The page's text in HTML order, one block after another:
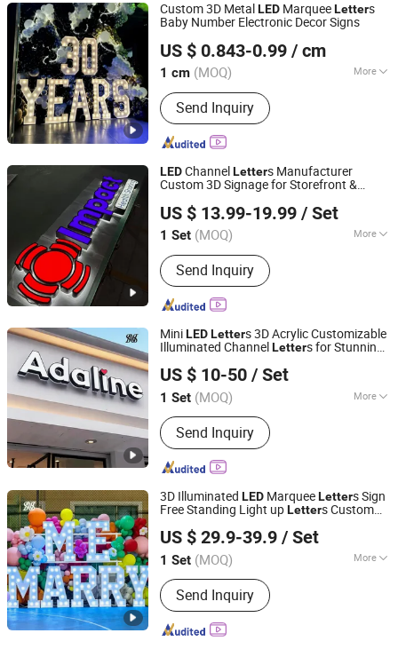
Custom 3D Metal LED MarqueeLetters
Baby Number Electronic Decor Signs
US $ 0.843-0.99 / cm
1 cm (MOQ) More
Main Products:LED Channel Letters,
Acrylic Signs, Metal Sign Letters,
Wayfinding Signs, Outdoor Signage
Send Inquiry
Lu'an Woma Import and Export Co., Ltd.
Anhui, China
Since 2024
LEDChannelLetters Manufacturer
Custom 3D Signage for Storefront &
US $ 13.99-19.99 / Set
1 Set (MOQ) More
Type :Luminous Letter
Send Inquiry
Anhui Erybay Sign Co., Ltd.
Anhui, China Since 2024
MiniLEDLetters 3D Acrylic Customizable
Illuminated ChannelLetters for Stunning
US $ 10-50 / Set
1 Set (MOQ) More
Main Products:Neon lights,Marquee
letter,Channel letter,Metal backlit
characters,Metal plane letter,Infinity
mirror,Stainless steel rim letter,Non-
rim letter,Composite plate
Send Inquiry
Hefei Shengwang Advertising Logo Co., Ltd.
Anhui, China Since 2025
3D Illuminated LED MarqueeLetters Sign
Free Standing Light upLetters Custom
Business Storefront Display
US $ 29.9-39.9 / Set
1 Set (MOQ) More
Material :Stainless Steel
Send Inquiry
Hefei Shengwang Advertising Logo Co., Ltd.
Anhui, China Since 2025